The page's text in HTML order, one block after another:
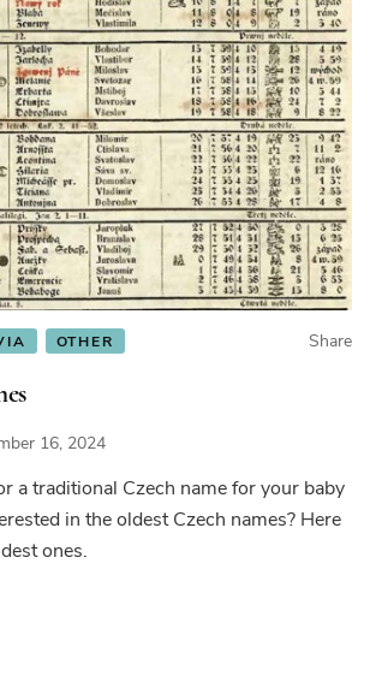
OTHER Share
16, 2024
a traditional Czech name for your baby
in the oldest Czech names? Here
ones.